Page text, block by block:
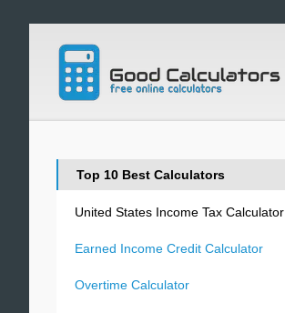
Top 10 Best Calculators
United States Income Tax Calculator
Earned Income Credit Calculator
Overtime Calculator